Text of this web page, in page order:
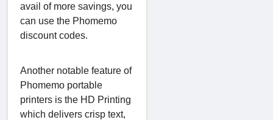
avail of more savings, you
can use the Phomemo
discount codes.
Another notable feature of
Phomemo portable
printers is the HD Printing
which delivers crisp text,